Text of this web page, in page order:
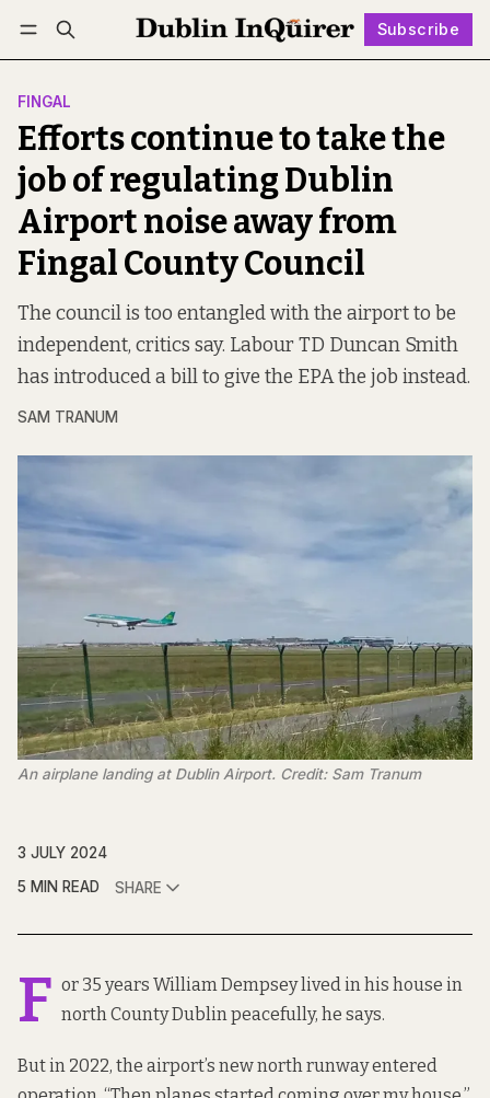
Subscribe
Log in Subscribe Follow
FINGAL
Efforts continue to take the
job of regulating Dublin
Airport noise away from
Fingal County Council
The council is too entangled with the airport to be
independent, critics say. Labour TD Duncan Smith
has introduced a bill to give the EPA the job instead.
SAM TRANUM
An airplane landing at Dublin Airport. Credit: Sam Tranum
3 JULY 2024
5 MIN READ
SHARE
F or 35 years William Dempsey lived in his house in
north County Dublin peacefully, he says.
But in 2022, the airport’s new north runwayentered